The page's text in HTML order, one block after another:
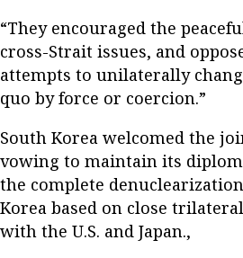
“They encouraged the
cross-Strait issues, and
attempts to unilaterally
quo by force or coercion.”
South Korea welcomed the
vowing to maintain its
the complete
Korea based on close
with the U.S. and Japan.,